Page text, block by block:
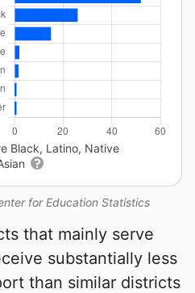
for Education Statistics
Black, Latino, Native
that mainly serve
substantially less
than similar districts